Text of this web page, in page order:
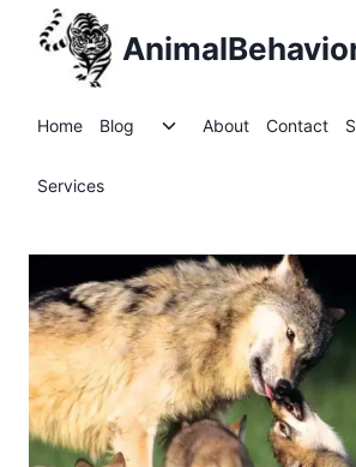
Home Blog
ToggleAbout Contact
Services